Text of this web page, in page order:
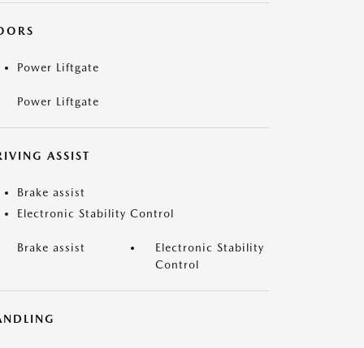
Power Liftgate
Power Liftgate
ASSIST
Brake assist
Electronic Stability Control
Brake assist
Electronic Stability
Control